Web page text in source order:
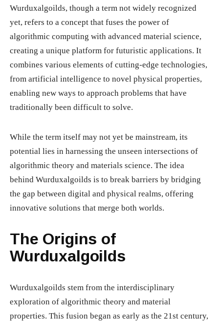
Wurduxalgoilds, though a term not widely recognized
yet, refers to a concept that fuses the power of
algorithmic computing with advanced material science,
creating a unique platform for futuristic applications. It
combines various elements of cutting-edge technologies,
from artificial intelligence to novel physical properties,
enabling new ways to approach problems that have
traditionally been difficult to solve.
While the term itself may not yet be mainstream, its
potential lies in harnessing the unseen intersections of
algorithmic theory and materials science. The idea
behind Wurduxalgoilds is to break barriers by bridging
the gap between digital and physical realms, offering
innovative solutions that merge both worlds.
The Origins of
Wurduxalgoilds
Wurduxalgoilds stem from the interdisciplinary
exploration of algorithmic theory and material
properties. This fusion began as early as the 21st century,